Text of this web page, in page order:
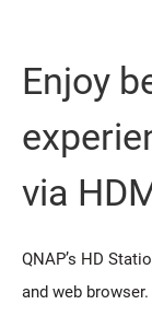
Enjoy
via
QNAP’s HD
and web